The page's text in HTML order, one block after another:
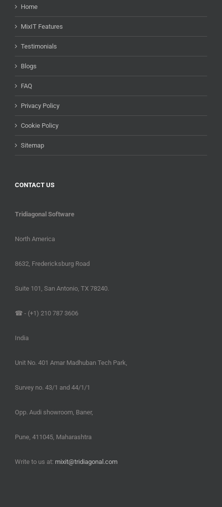
Home
MixIT Features
Testimonials
Blogs
FAQ
Privacy Policy
Cookie Policy
Sitemap
CONTACT US
Tridiagonal Software
North America
8632, Fredericksburg Road
Suite 101, San Antonio, TX 78240.
☎ - (+1) 210 787 3606
India
Unit No. 401 Amar Madhuban Tech Park,
Survey no. 43/1 and 44/1/1
Opp. Audi showroom, Baner,
Pune, 411045, Maharashtra
Write to us at: mixit@tridiagonal.com